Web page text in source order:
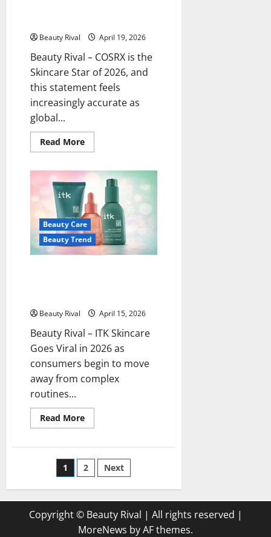
Beauty Rival April 19, 2026
Beauty Rival – COSRX is the
Skincare Star of 2026, and
this statement feels
increasingly accurate as
global...
Read MoreRead
more
is
the
Skincare
Star
2026,
Here’s
Why
Many
People
Beauty Care
Beauty Trend
Beauty Rival April 15, 2026
Beauty Rival – ITK Skincare
Goes Viral in 2026 as
consumers begin to move
away from complex
routines...
Read MoreRead
more
Goes
Viral
in
4
Simple
Products
Will
Posts
pagination
1 2 Next
Copyright © Beauty Rival | All rights reserved |
MoreNews by AF themes.